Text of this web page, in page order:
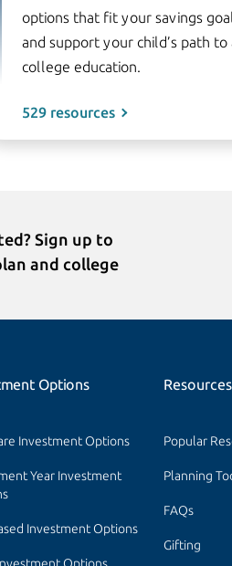
options that fit your savings
and support your child’s path to
college education.
529 resources
Sign up to
and college
Options
Investment Options
Year Investment
Investment Options
Resources
Popular
Planning
FAQs
Gifting